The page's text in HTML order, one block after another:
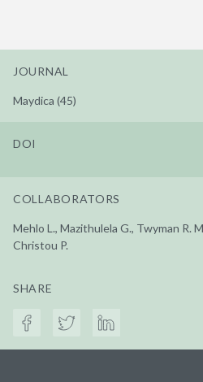
JOURNAL
Maydica (45)
DOI
COLLABORATORS
Mehlo L., Mazithulela G., Twyman R.
Christou P.
SHARE